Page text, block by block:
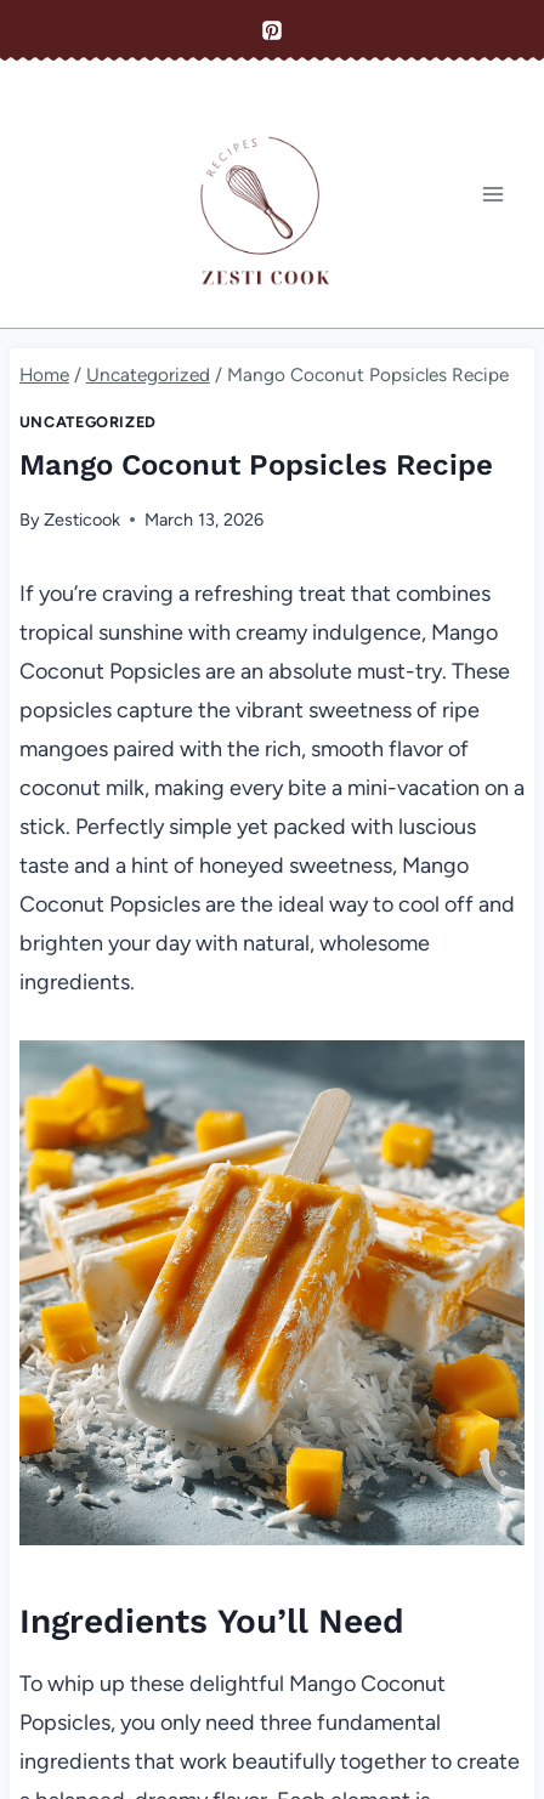
to
Home / Uncategorized / Mango Coconut Popsicles Recipe
UNCATEGORIZED
Mango Coconut Popsicles Recipe
ByZesticook March 13, 2026
If you’re craving a refreshing treat that combines
tropical sunshine with creamy indulgence, Mango
Coconut Popsicles are an absolute must-try. These
popsicles capture the vibrant sweetness of ripe
mangoes paired with the rich, smooth flavor of
coconut milk, making every bite a mini-vacation on a
stick. Perfectly simple yet packed with luscious
taste and a hint of honeyed sweetness, Mango
Coconut Popsicles are the ideal way to cool off and
brighten your day with natural, wholesome
ingredients.
Ingredients You’ll Need
To whip up these delightful Mango Coconut
Popsicles, you only need three fundamental
ingredients that work beautifully together to create